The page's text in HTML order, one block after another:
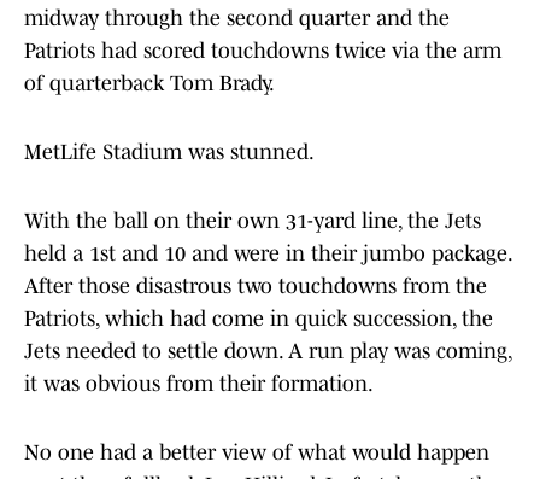
midway through the second quarter and the
Patriots had scored touchdowns twice via the arm
of quarterback Tom Brady.
MetLife Stadium was stunned.
With the ball on their own 31-yard line, the Jets
held a 1st and 10 and were in their jumbo package.
After those disastrous two touchdowns from the
Patriots, which had come in quick succession, the
Jets needed to settle down. A run play was coming,
it was obvious from their formation.
No one had a better view of what would happen